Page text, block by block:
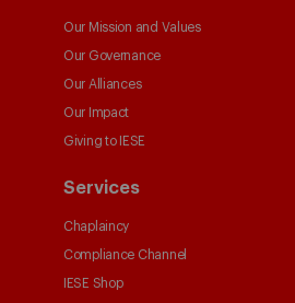
Our Mission and Values
Our Governance
Our Alliances
Our Impact
Giving to IESE
Services
Chaplaincy
Compliance Channel
IESE Shop